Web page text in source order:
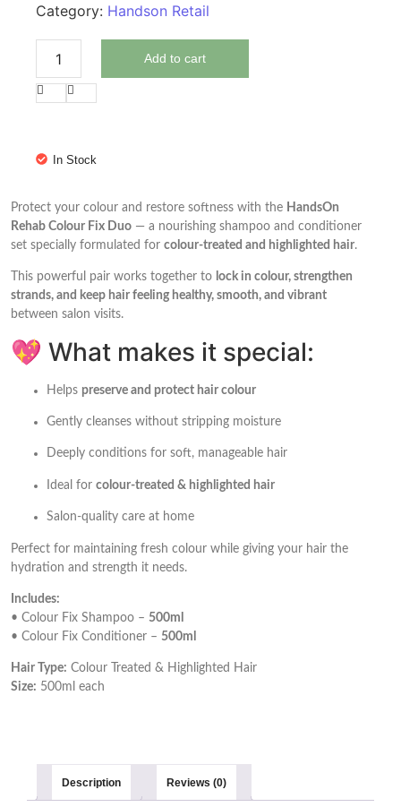
Category: Handson Retail
Add to cart
In Stock
Protect your colour and restore softness with the HandsOn
Rehab Colour Fix Duo — a nourishing shampoo and conditioner
set specially formulated for colour-treated and highlighted hair.
This powerful pair works together to lock in colour, strengthen
strands, and keep hair feeling healthy, smooth, and vibrant
between salon visits.
💖 What makes it special:
Helps preserve and protect hair colour
Gently cleanses without stripping moisture
Deeply conditions for soft, manageable hair
Ideal for colour-treated & highlighted hair
Salon-quality care at home
Perfect for maintaining fresh colour while giving your hair the
hydration and strength it needs.
Includes:
• Colour Fix Shampoo – 500ml
• Colour Fix Conditioner – 500ml
Hair Type: Colour Treated & Highlighted Hair
Size: 500ml each
Description Reviews (0)